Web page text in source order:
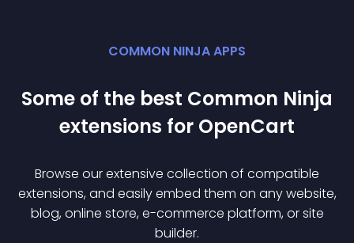
COMMON NINJA APPS
Some of the best Common Ninja
extensions for OpenCart
Browse our extensive collection of compatible
extensions, and easily embed them on any website,
blog, online store, e-commerce platform, or site
builder.